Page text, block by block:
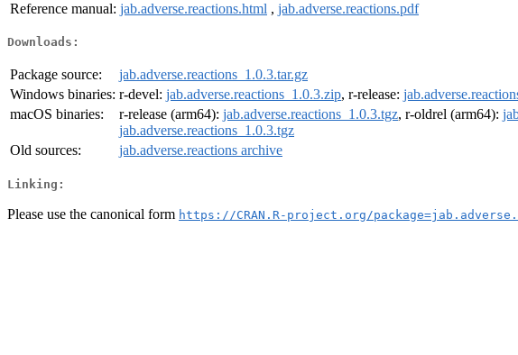
Reference manual: jab.adverse.reactions.html , jab.adverse.reactions.pdf
Downloads:
Package source:
jab.adverse.reactions_1.0.3.tar.gz
Windows binaries: r-devel: jab.adverse.reactions_1.0.3.zip, r-release:
macOS binaries:
r-release (arm64): jab.adverse.reactions_1.0.3.tgz, r-oldrel (arm64):
jab.adverse.reactions_1.0.3.tgz
Old sources:
jab.adverse.reactions archive
Linking:
Please use the canonical form https://CRAN.R-project.org/